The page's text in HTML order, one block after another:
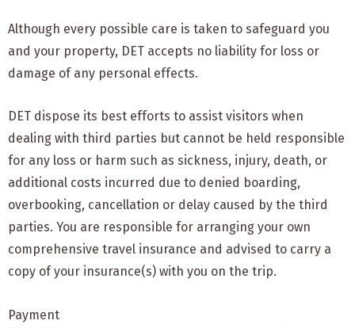
Although every possible care is taken to safeguard you
and your property, DET accepts no liability for loss or
damage of any personal effects.
DET dispose its best efforts to assist visitors when
dealing with third parties but cannot be held responsible
for any loss or harm such as sickness, injury, death, or
additional costs incurred due to denied boarding,
overbooking, cancellation or delay caused by the third
parties. You are responsible for arranging your own
comprehensive travel insurance and advised to carry a
copy of your insurance(s) with you on the trip.
Payment